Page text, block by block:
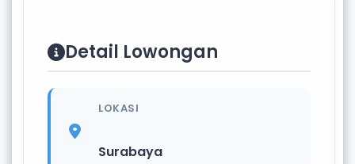
Detail Lowongan
LOKASI
Surabaya